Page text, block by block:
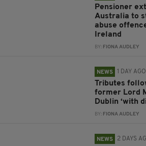
Pensioner
Australia to
abuse
Ireland
BY: FIONA AUDLEY
NEWS 1 DAY AGO
Tributes
former Lord
Dublin ‘with
BY: FIONA AUDLEY
NEWS 2 DAYS